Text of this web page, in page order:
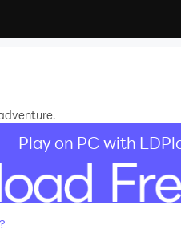
Play on PC with